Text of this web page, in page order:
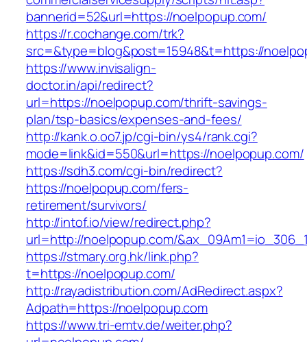
bannerid=52&url=https://noelpopup.com/
https://r.cochange.com/trk?
src=&type=blog&post=15948&t=https://
https://www.invisalign-
doctor.in/api/redirect?
url=https://noelpopup.com/thrift-savings-
plan/tsp-basics/expenses-and-fees/
http://kank.o.oo7.jp/cgi-bin/ys4/rank.cgi?
mode=link&id=550&url=https://noelpopup.com/
https://sdh3.com/cgi-bin/redirect?
https://noelpopup.com/fers-
retirement/survivors/
http://intof.io/view/redirect.php?
url=http://noelpopup.com/
https://stmary.org.hk/link.php?
t=https://noelpopup.com/
http://rayadistribution.com/AdRedirect.aspx?
Adpath=https://noelpopup.com
https://www.tri-emtv.de/weiter.php?